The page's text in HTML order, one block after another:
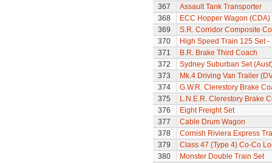
367
Assault Tank Transporter
368
ECC Hopper Wagon (CDA)
369
S.R. Corridor Composite
370
High Speed Train 125 Set
371
B.R. Brake Third Coach
372
Sydney Suburban Set
373
Mk.4 Driving Van Trailer
374
G.W.R. Clerestory Brake
375
L.N.E.R. Clerestory Brake
376
Eight Freight Set
377
Cable Drum Wagon
378
Cornish Riviera Express
379
Class 47 (Type 4) Co-Co
380
Monster Double Train Set